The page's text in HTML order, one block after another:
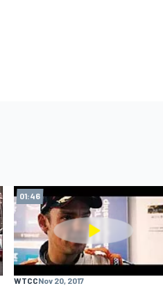
01:46
WTCCNov 20, 2017